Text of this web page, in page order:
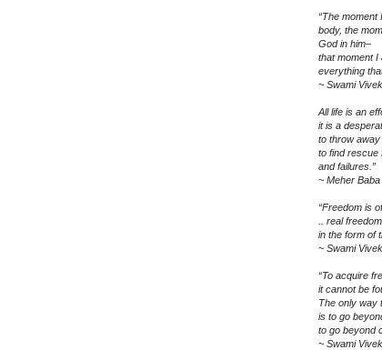
“The moment
body, the
God in him–
that moment I
everything
~ Swami
All life is an
it is a
to throw away
to find rescue
and failures.”
~ Meher Baba
“Freedom is
.. real
in the form of
~ Swami
“To acquire
it cannot be
The only way
is to go
to go beyond
~ Swami